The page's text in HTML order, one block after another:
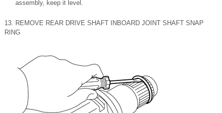
assembly, keep it level.
13. REMOVE REAR DRIVE SHAFT INBOARD JOINT SHAFT SNAP
RING